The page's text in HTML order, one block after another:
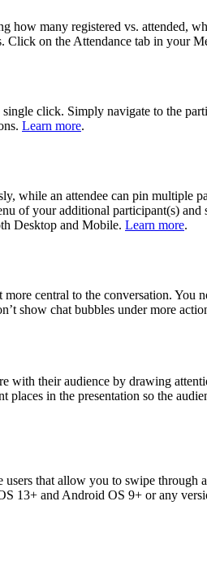
many registered vs. attended,
on the Attendance tab in your
click. Simply navigate to the
Learn more.
while an attendee can pin
of your additional participant(s)
Desktop and Mobile. Learn more.
central to the conversation.
show chat bubbles under more
their audience by drawing
in the presentation so the
that allow you to swipe through
13+ and Android OS 9+ or any